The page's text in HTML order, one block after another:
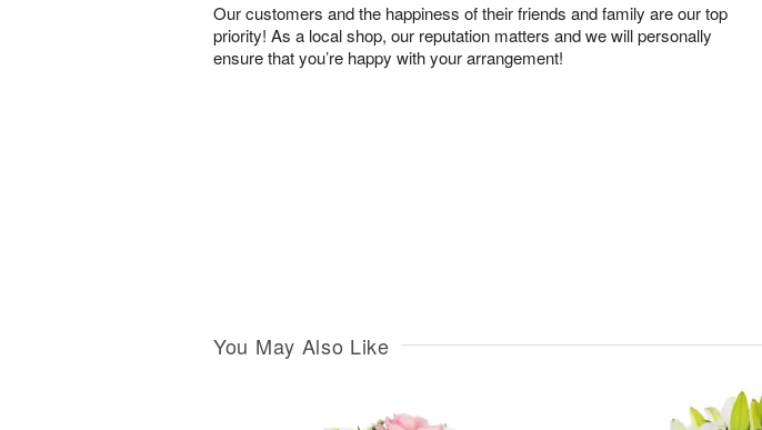
Our customers and the happiness of their friends and family are our top
priority! As a local shop, our reputation matters and we will personally
ensure that you’re happy with your arrangement!
You May Also Like